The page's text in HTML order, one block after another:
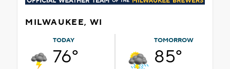
MILWAUKEE, WI
TODAY
76°
TOMORROW
85°